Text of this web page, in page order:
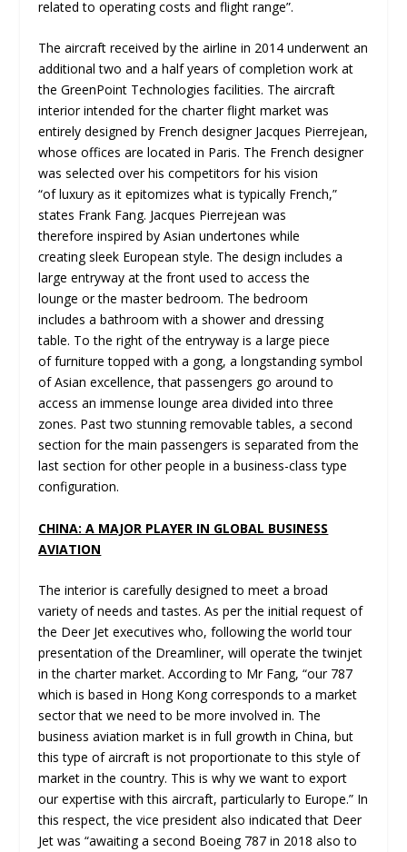
related to operating costs and flight range”.
The aircraft received by the airline in 2014 underwent an
additional two and a half years of completion work at
the GreenPoint Technologies facilities. The aircraft
interior intended for the charter flight market was
entirely designed by French designer Jacques Pierrejean,
whose offices are located in Paris. The French designer
was selected over his competitors for his vision
“of luxury as it epitomizes what is typically French,”
states Frank Fang. Jacques Pierrejean was
therefore inspired by Asian undertones while
creating sleek European style. The design includes a
large entryway at the front used to access the
lounge or the master bedroom. The bedroom
includes a bathroom with a shower and dressing
table. To the right of the entryway is a large piece
of furniture topped with a gong, a longstanding symbol
of Asian excellence, that passengers go around to
access an immense lounge area divided into three
zones. Past two stunning removable tables, a second
section for the main passengers is separated from the
last section for other people in a business-class type
configuration.
CHINA: A MAJOR PLAYER IN GLOBAL BUSINESS
AVIATION
The interior is carefully designed to meet a broad
variety of needs and tastes. As per the initial request of
the Deer Jet executives who, following the world tour
presentation of the Dreamliner, will operate the twinjet
in the charter market. According to Mr Fang, “our 787
which is based in Hong Kong corresponds to a market
sector that we need to be more involved in. The
business aviation market is in full growth in China, but
this type of aircraft is not proportionate to this style of
market in the country. This is why we want to export
our expertise with this aircraft, particularly to Europe.” In
this respect, the vice president also indicated that Deer
Jet was “awaiting a second Boeing 787 in 2018 also to